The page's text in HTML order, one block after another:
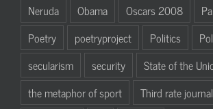
Neruda
Obama Oscars 2008
Poetry
poetryproject Politics
secularism
security
State of the
the metaphor of sport
Third rate